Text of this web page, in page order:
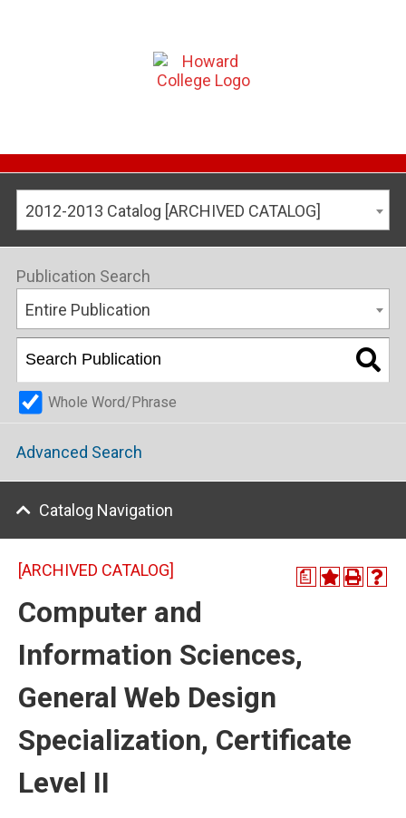
2012-2013 Catalog [ARCHIVED CATALOG]
Publication Search
Entire Publication
Whole Word/Phrase
Advanced Search
Catalog Navigation
a
[ARCHIVED CATALOG]
Computer and
Information Sciences,
General Web Design
Specialization, Certificate
Level II